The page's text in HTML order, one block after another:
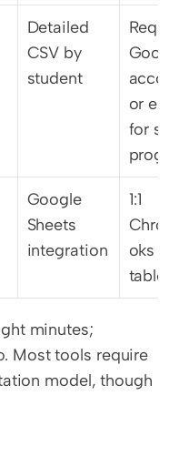
Detailed
CSV by
student
Google
or
for
Google
Sheets
integration
1:1
oks or
tablets
minutes;
Most tools require
model, though